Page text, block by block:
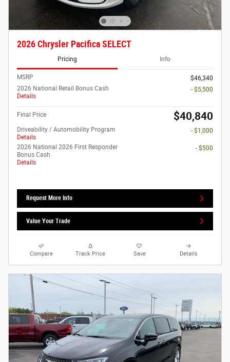
2026 Chrysler Pacifica SELECT
Pricing Info
MSRP
$46,340
2026 National Retail Bonus Cash
Details
- $5,500
Final Price $40,840
Driveability / Automobility Program
Details
- $1,000
2026 National 2026 First Responder
Bonus Cash
Details
- $500
Request More Info
Value Your Trade
Compare Track Price Save Details